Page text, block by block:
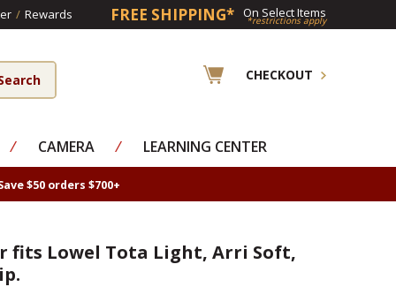
/ Rewards FREE SHIPPING* On Select Items
*restrictions apply
CHECKOUT
⁄ CAMERA ⁄ LEARNING CENTER
$50 orders $700+
fits Lowel Tota Light, Arri Soft,